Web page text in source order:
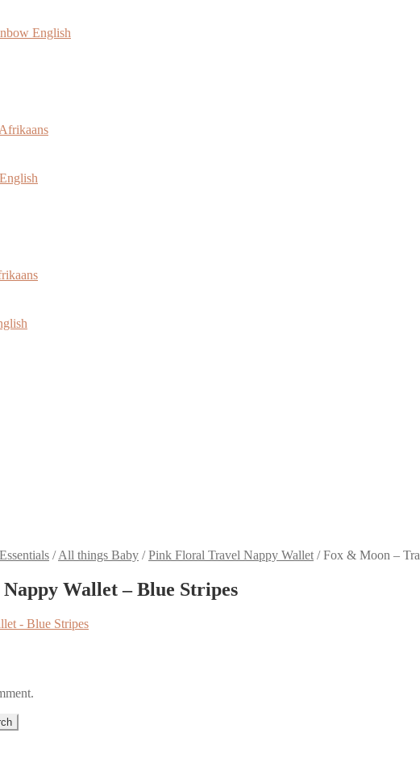
English
/All things Baby /Pink Floral Travel Nappy Wallet /Fox & Moon –
Wallet – Blue Stripes